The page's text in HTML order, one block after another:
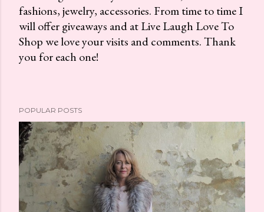
P
o
s
t
m
m
e
n
t
fashions, jewelry, accessories. From time to time I
will offer giveaways and at Live Laugh Love To
Shop we love your visits and comments. Thank
you for each one!
POPULAR POSTS